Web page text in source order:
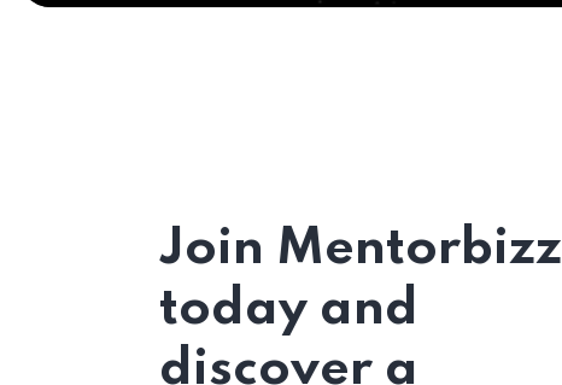
Join Mentorbizz
today and
discover a